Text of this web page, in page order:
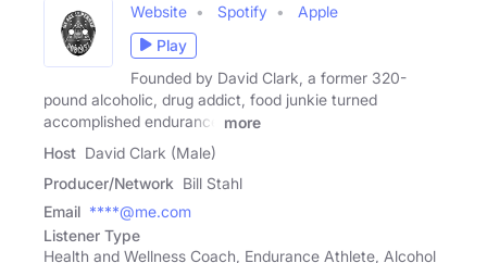
Website Spotify
Apple
Play
Founded by David Clark, a former 320-
pound alcoholic, drug addict, food junkie turned
accomplished endurance
more
Host David Clark (Male)
Producer/Network Bill Stahl
Email ****@me.com
Listener Type
Health and Wellness Coach, Endurance Athlete, Alcohol